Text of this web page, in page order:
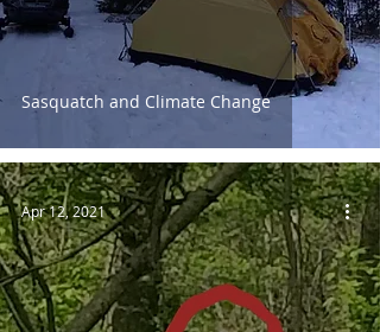
Sasquatch and Climate Change
Apr 12, 2021